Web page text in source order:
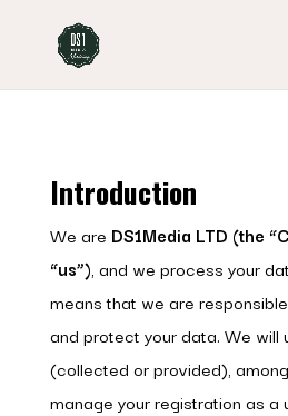
Introduction
We are DS1Media LTD (the
“us”), and we process your
means that we are
and protect your data. We will
(collected or provided),
manage your registration as a